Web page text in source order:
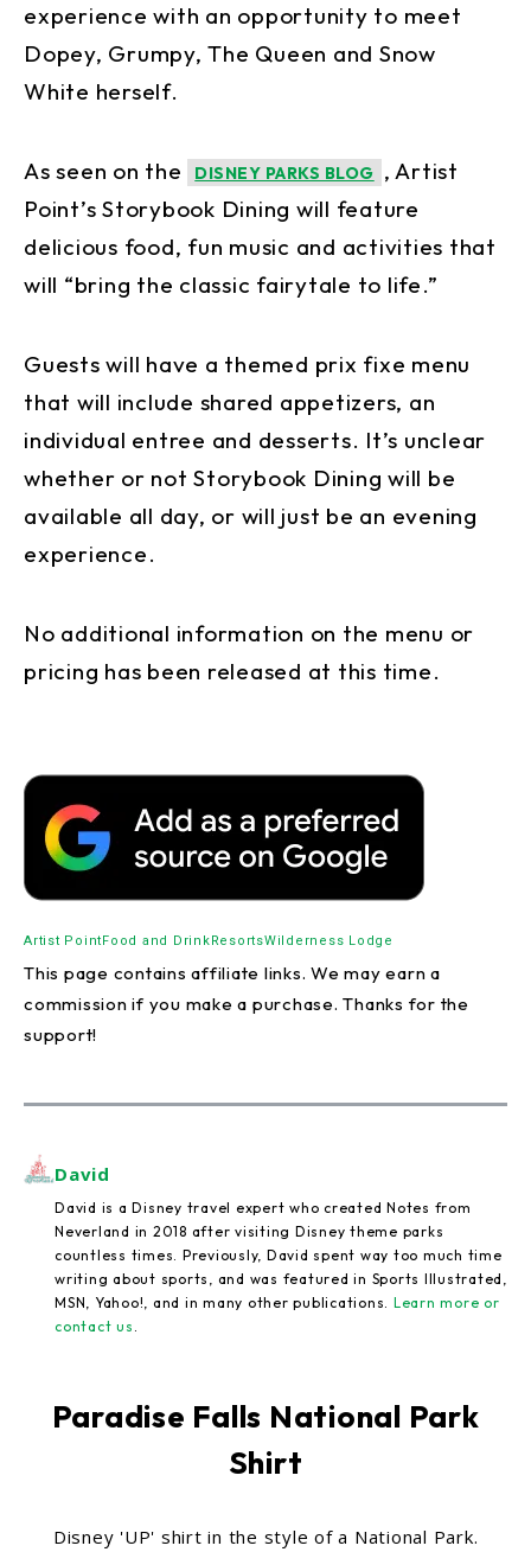
experience with an opportunity to meet
Dopey, Grumpy, The Queen and Snow
White herself.
As seen on the DISNEY PARKS BLOG , Artist
Point’s Storybook Dining will feature
delicious food, fun music and activities that
will “bring the classic fairytale to life.”
Guests will have a themed prix fixe menu
that will include shared appetizers, an
individual entree and desserts. It’s unclear
whether or not Storybook Dining will be
available all day, or will just be an evening
experience.
No additional information on the menu or
pricing has been released at this time.
Artist Point Food and Drink ResortsWilderness Lodge
This page contains affiliate links. We may earn a
commission if you make a purchase. Thanks for the
support!
David
David is a Disney travel expert who created Notes from
Neverland in 2018 after visiting Disney theme parks
countless times. Previously, David spent way too much time
writing about sports, and was featured in Sports Illustrated,
MSN, Yahoo!, and in many other publications. Learn more or
contact us .
Paradise Falls National Park
Shirt
Disney 'UP' shirt in the style of a National Park.